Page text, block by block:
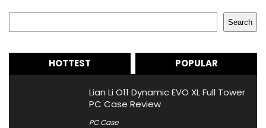
Search
HOTTEST POPULAR
Lian Li O11 Dynamic EVO XL Full Tower
PC Case Review
PC Case